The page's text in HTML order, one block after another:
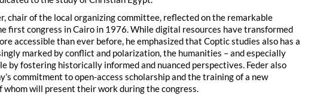
chair of the local organizing committee, reflected on the remarkable
first congress in Cairo in 1976. While digital resources have transformed
accessible than ever before, he emphasized that Coptic studies also has a
marked by conflict and polarization, the humanities – and especially
by fostering historically informed and nuanced perspectives. Feder also
commitment to open-access scholarship and the training of a new
whom will present their work during the congress.